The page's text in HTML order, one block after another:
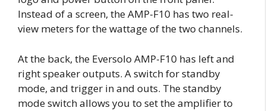
Instead of a screen, the AMP-F10 has two real-
view meters for the wattage of the two channels.
At the back, the Eversolo AMP-F10 has left and
right speaker outputs. A switch for standby
mode, and trigger in and outs. The standby
mode switch allows you to set the amplifier to